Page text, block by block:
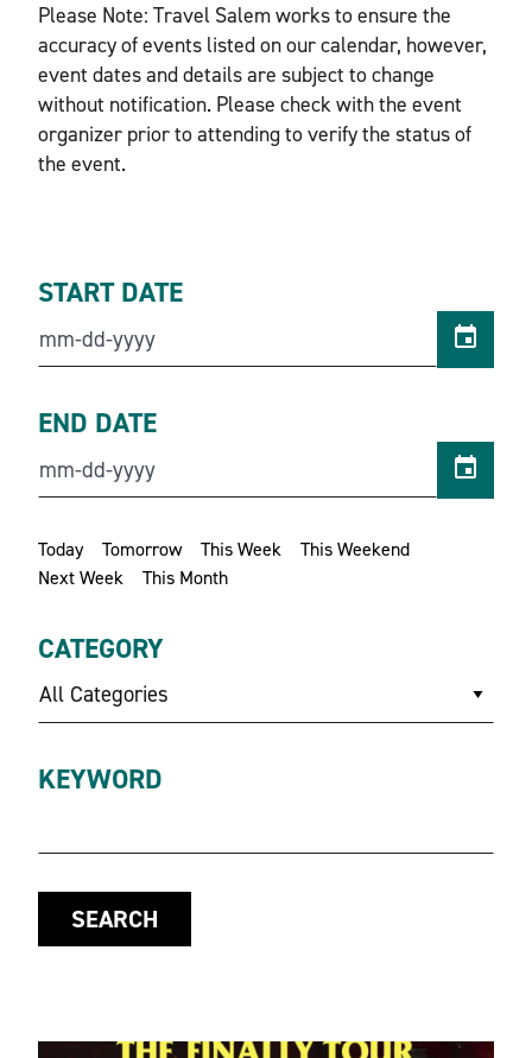
Please Note: Travel Salem works to ensure the
accuracy of events listed on our calendar, however,
event dates and details are subject to change
without notification. Please check with the event
organizer prior to attending to verify the status of
the event.
Today Tomorrow This Week
This Weekend
Next Week
This Month
START DATE
END DATE
CATEGORY
All Categories
KEYWORD
SEARCH